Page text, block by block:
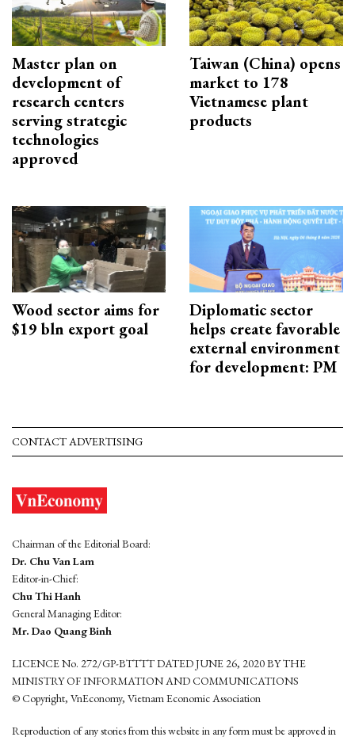
Master plan on
development of
research centers
serving strategic
technologies
approved
Taiwan (China) opens
market to 178
Vietnamese plant
products
Wood sector aims for
$19 bln export goal
Diplomatic sector
helps create favorable
external environment
for development: PM
CONTACT ADVERTISING
Chairman of the Editorial Board:
Dr. Chu Van Lam
Editor-in-Chief:
Chu Thi Hanh
General Managing Editor:
Mr. Dao Quang Binh
LICENCE No. 272/GP-BTTTT DATED JUNE 26, 2020 BY THE
MINISTRY OF INFORMATION AND COMMUNICATIONS
© Copyright, VnEconomy, Vietnam Economic Association
Reproduction of any stories from this website in any form must be approved in